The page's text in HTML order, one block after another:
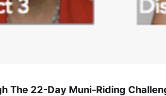
The 22-Day Muni-Riding